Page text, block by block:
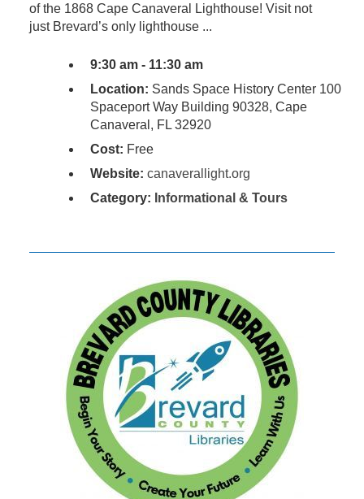
of the 1868 Cape Canaveral Lighthouse! Visit not
just Brevard’s only lighthouse ...
9:30 am - 11:30 am
Location: Sands Space History Center 100
Spaceport Way Building 90328, Cape
Canaveral, FL 32920
Cost: Free
Website: canaverallight.org
Category: Informational & Tours